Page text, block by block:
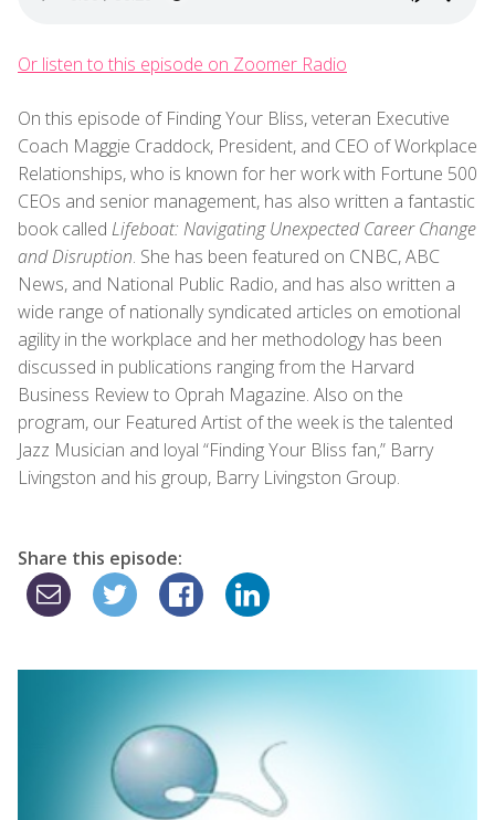
Or listen to this episode on Zoomer Radio
On this episode of Finding Your Bliss, veteran Executive
Coach Maggie Craddock, President, and CEO of Workplace
Relationships, who is known for her work with Fortune 500
CEOs and senior management, has also written a fantastic
book called Lifeboat: Navigating Unexpected Career Change
and Disruption. She has been featured on CNBC, ABC
News, and National Public Radio, and has also written a
wide range of nationally syndicated articles on emotional
agility in the workplace and her methodology has been
discussed in publications ranging from the Harvard
Business Review to Oprah Magazine. Also on the
program, our Featured Artist of the week is the talented
Jazz Musician and loyal “Finding Your Bliss fan,” Barry
Livingston and his group, Barry Livingston Group.
Share this episode: